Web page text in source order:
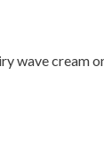
wave cream